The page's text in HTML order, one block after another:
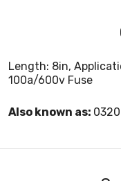
Length: 8in,
100a/600v Fuse
Also known as: